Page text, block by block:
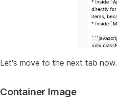
Let's move to the next tab now.
Container Image